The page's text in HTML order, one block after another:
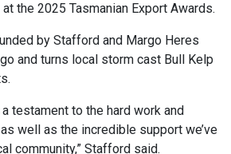
the 2025 Tasmanian Export Awards.
by Stafford and Margo Heres
and turns local storm cast Bull Kelp
testament to the hard work and
well as the incredible support we’ve
community,” Stafford said.